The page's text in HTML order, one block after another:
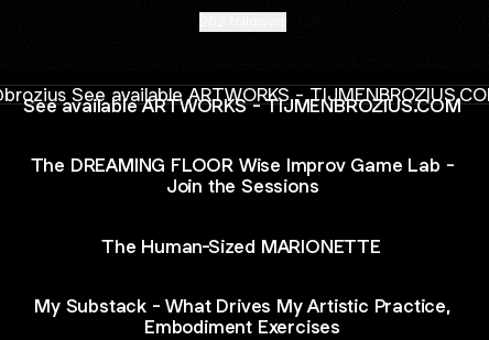
See available ARTWORKS - TIJMENBROZIUS.COM
The DREAMING FLOOR Wise Improv Game Lab -
Join the Sessions
The Human-Sized MARIONETTE
My Substack - What Drives My Artistic Practice,
Embodiment Exercises